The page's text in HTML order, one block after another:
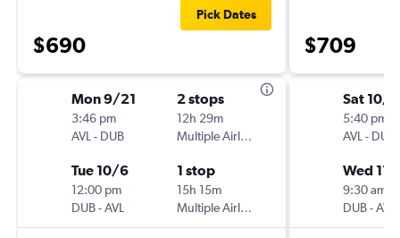
$690
Pick Dates
Mon 9/21
3:46 pm
AVL - DUB
2 stops
12h 29m
Multiple Airlines
Tue 10/6
12:00 pm
DUB-AVL
1 stop
15h 15m
Multiple Airlines
$709
Sat 10/
5:40 pm
AVL - DUB
Wed 11/
9:30 am
DUB-AVL